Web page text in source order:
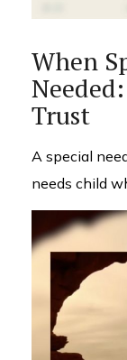
When
Trust
A special
needs child